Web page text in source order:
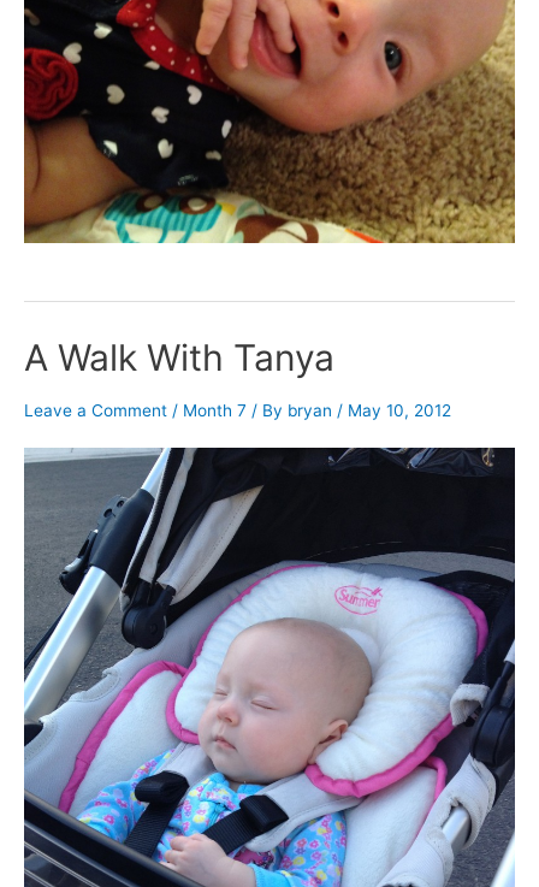
A Walk With Tanya
Leave a Comment / Month 7 / By bryan / May 10, 2012